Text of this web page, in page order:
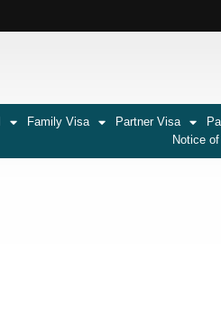
Family Visa Partner Visa
Notice